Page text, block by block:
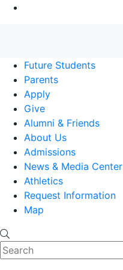
Future Students
Parents
Apply
Give
Alumni & Friends
About Us
Admissions
News & Media Center
Athletics
Request Information
Map
Search